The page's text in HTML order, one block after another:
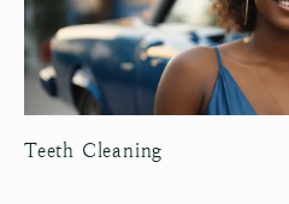
Teeth Cleaning